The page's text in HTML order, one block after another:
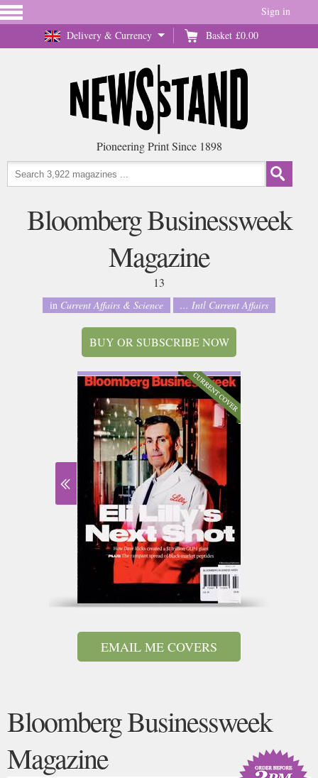
Delivery & Currency Basket £0.00
Sign in
Pioneering Print Since 1898
Bloomberg Businessweek
Magazine
13
in Current Affairs & Science ... Intl Current Affairs
BUY OR SUBSCRIBE NOW
EMAIL ME COVERS
Bloomberg Businessweek
Magazine